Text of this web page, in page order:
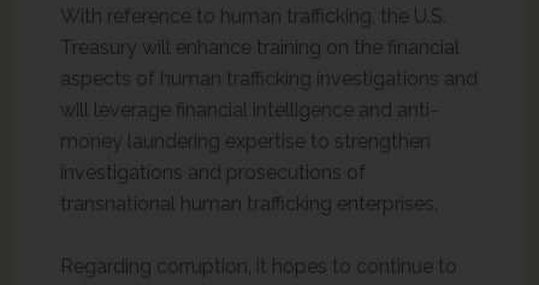
With reference to human trafficking, the U.S.
Treasury will enhance training on the financial
aspects of human trafficking investigations and
will leverage financial intelligence and anti-
money laundering expertise to strengthen
investigations and prosecutions of
transnational human trafficking enterprises.
Regarding corruption, it hopes to continue to